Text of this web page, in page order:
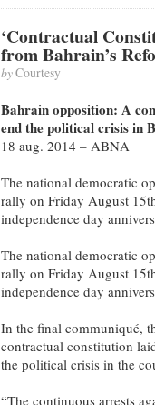
‘Contractual
from Bahrain’s
byCourtesy
Bahrain opposition: A
end the political crisis in
18 aug. 2014 – ABNA
The national democratic
rally on Friday August
independence day
The national democratic
rally on Friday August
independence day
In the final communiqué,
contractual constitution
the political crisis in the
“The continuous arrests